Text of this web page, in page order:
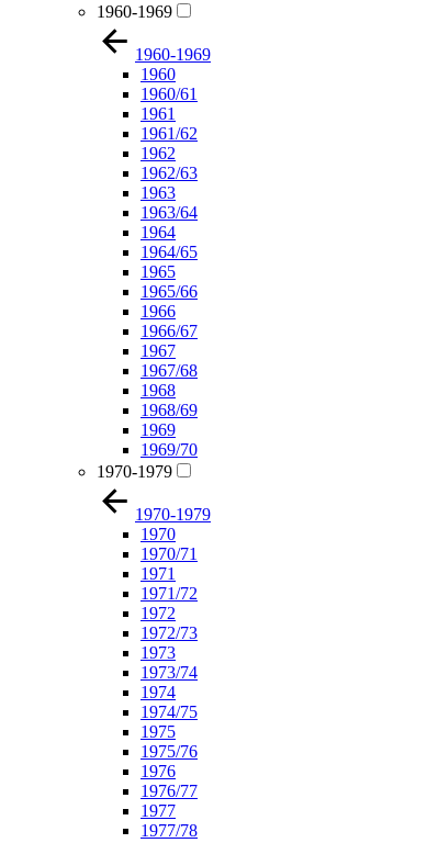
1960-1969
1960-1969
1960
1960/61
1961
1961/62
1962
1962/63
1963
1963/64
1964
1964/65
1965
1965/66
1966
1966/67
1967
1967/68
1968
1968/69
1969
1969/70
1970-1979
1970-1979
1970
1970/71
1971
1971/72
1972
1972/73
1973
1973/74
1974
1974/75
1975
1975/76
1976
1976/77
1977
1977/78